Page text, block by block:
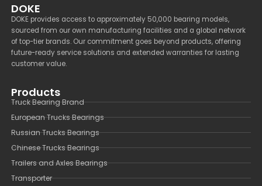
DOKE
DOKE provides access to approximately 50,000 bearing models,
sourced from our own manufacturing facilities and a global network
of top-tier brands. Our commitment goes beyond products, offering
future-ready service solutions and extended warranties for lasting
customer value.
Products
Truck Bearing Brand
European Trucks Bearings
Russian Trucks Bearings
Chinese Trucks Bearings
Trailers and Axles Bearings
Transporter